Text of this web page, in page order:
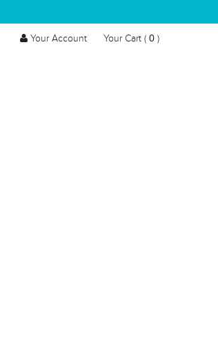
Your Account Your Cart (0 )